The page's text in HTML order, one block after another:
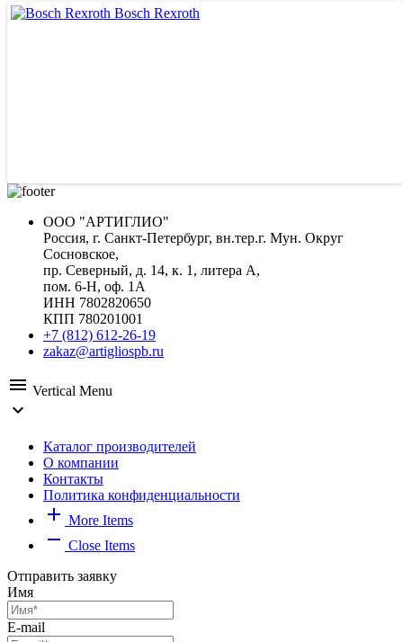
Bosch Rexroth
ООО "АРТИГЛИО"
Россия, г. Санкт-Петербург, вн.тер.г. Мун. Округ
Сосновское,
пр. Северный, д. 14, к. 1, литера А,
пом. 6-Н, оф. 1А
ИНН 7802820650
КПП 780201001
+7 (812) 612-26-19
zakaz@artigliospb.ru
menu Vertical Menu
expand_more
Каталог производителей
О компании
Контакты
Политика конфиденциальности
add More Items
remove Close Items
Отправить заявку
Имя
E-mail